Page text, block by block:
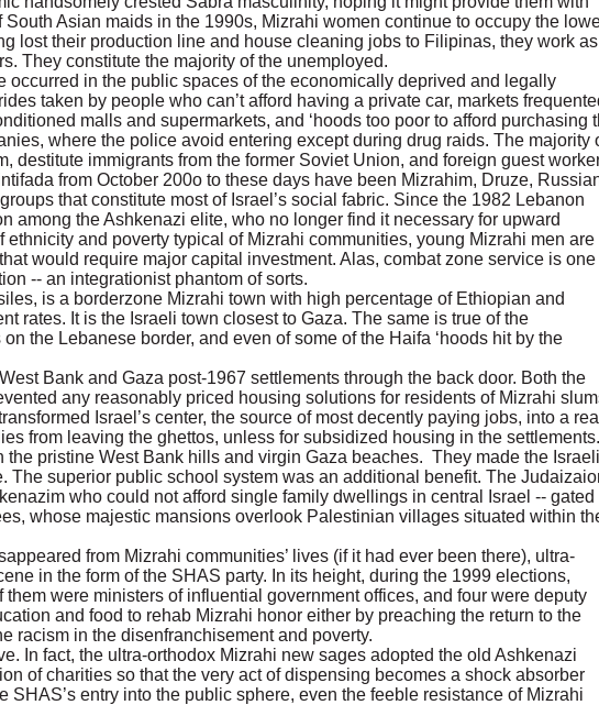
Asian maids in the 1990s, Mizrahi women continue to occupy the
lost their production line and house cleaning jobs to Filipinas, they work as
They constitute the majority of the unemployed.
occurred in the public spaces of the economically deprived and legally
taken by people who can’t afford having a private car, markets
malls and supermarkets, and ‘hoods too poor to afford purchasing
where the police avoid entering except during drug raids. The majority
destitute immigrants from the former Soviet Union, and foreign guest
from October 200o to these days have been Mizrahim, Druze,
that constitute most of Israel’s social fabric. Since the 1982 Lebanon
among the Ashkenazi elite, who no longer find it necessary for upward
and poverty typical of Mizrahi communities, young Mizrahi men are
would require major capital investment. Alas, combat zone service is one
-- an integrationist phantom of sorts.
is a borderzone Mizrahi town with high percentage of Ethiopian and
rates. It is the Israeli town closest to Gaza. The same is true of the
the Lebanese border, and even of some of the Haifa ‘hoods hit by the
Bank and Gaza post-1967 settlements through the back door. Both the
any reasonably priced housing solutions for residents of Mizrahi
Israel’s center, the source of most decently paying jobs, into a real
from leaving the ghettos, unless for subsidized housing in the settlements.
pristine West Bank hills and virgin Gaza beaches. They made the Israeli
The superior public school system was an additional benefit. The
who could not afford single family dwellings in central Israel -- gated
whose majestic mansions overlook Palestinian villages situated within
from Mizrahi communities’ lives (if it had ever been there), ultra-
in the form of the SHAS party. In its height, during the 1999 elections,
were ministers of influential government offices, and four were deputy
and food to rehab Mizrahi honor either by preaching the return to the
racism in the disenfranchisement and poverty.
In fact, the ultra-orthodox Mizrahi new sages adopted the old Ashkenazi
of charities so that the very act of dispensing becomes a shock absorber
entry into the public sphere, even the feeble resistance of Mizrahi